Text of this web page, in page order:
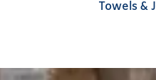
Towels &